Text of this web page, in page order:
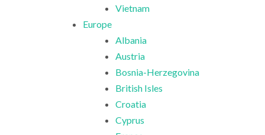
Vietnam
Europe
Albania
Austria
Bosnia-Herzegovina
British Isles
Croatia
Cyprus